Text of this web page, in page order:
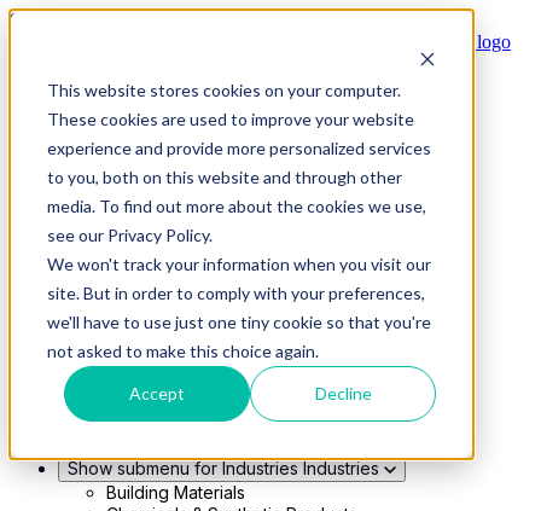
This website stores cookies on your computer.
These cookies are used to improve your website
experience and provide more personalized services
to you, both on this website and through other
media. To find out more about the cookies we use,
see our Privacy Policy.
We won't track your information when you visit our
site. But in order to comply with your preferences,
we'll have to use just one tiny cookie so that you're
not asked to make this choice again.
Accept Decline
Skip to main content
Modern 4PL
Shippers
Carriers
Show submenu for Partners
Partners
Consultancy & Agency Partners
FreightTech Application Partners
Private Equity Partners
TMS & WMS Partners
RedwoodConnect
Oracle Solutions
Infios Integration
WMS Integration
TMS Integration
Show submenu for Industries Industries
Building Materials